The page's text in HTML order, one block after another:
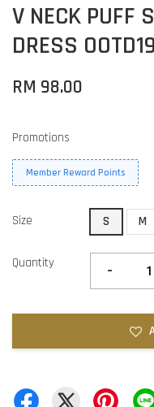
V NECK PUFF
DRESS
RM 98.00
Promotions
Member Reward Points
Size S M
Quantity -